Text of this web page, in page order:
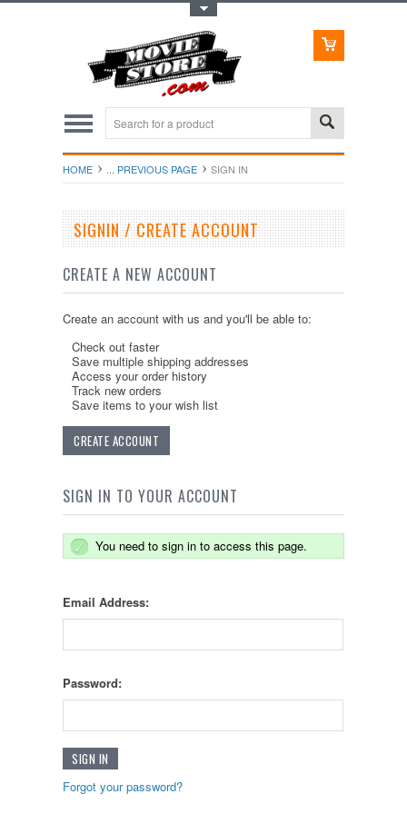
HOME ... PREVIOUS PAGE SIGN IN
SIGNIN / CREATE ACCOUNT
CREATE A NEW ACCOUNT
Create an account with us and you'll be able to:
Check out faster
Save multiple shipping addresses
Access your order history
Track new orders
Save items to your wish list
CREATE ACCOUNT
SIGN IN TO YOUR ACCOUNT
You need to sign in to access this page.
Email Address:
Password:
Forgot your password?